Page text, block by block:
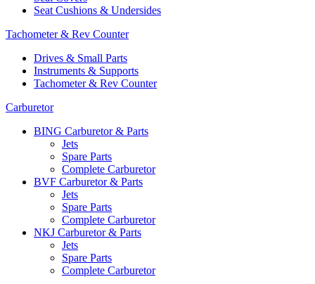
Seat Cushions & Undersides
Tachometer & Rev Counter
Drives & Small Parts
Instruments & Supports
Tachometer & Rev Counter
Carburetor
BING Carburetor & Parts
Jets
Spare Parts
Complete Carburetor
BVF Carburetor & Parts
Jets
Spare Parts
Complete Carburetor
NKJ Carburetor & Parts
Jets
Spare Parts
Complete Carburetor